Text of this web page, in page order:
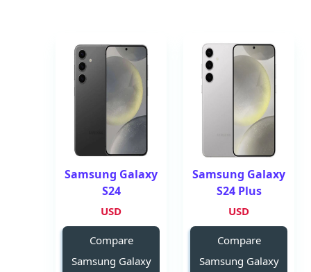
Samsung Galaxy
S24 Plus
USD
Compare
Samsung Galaxy
Samsung Galaxy
S24
USD
Compare
Samsung Galaxy